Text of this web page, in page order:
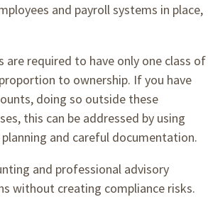
and payroll systems in place,
required to have only one class of
to ownership. If you have
doing so outside these
this can be addressed by using
and careful documentation.
and professional advisory
without creating compliance risks.